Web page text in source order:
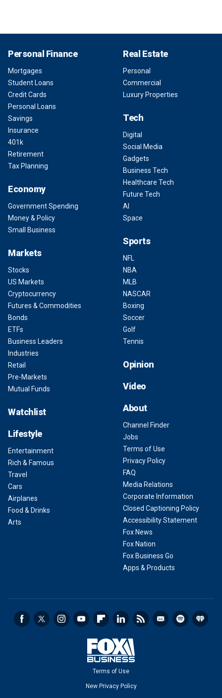
Personal Finance
Mortgages
Student Loans
Credit Cards
Personal Loans
Savings
Insurance
401k
Retirement
Tax Planning
Economy
Government Spending
Money & Policy
Small Business
Markets
Stocks
US Markets
Cryptocurrency
Futures & Commodities
Bonds
ETFs
Business Leaders
Industries
Retail
Pre-Markets
Mutual Funds
Watchlist
Lifestyle
Entertainment
Rich & Famous
Travel
Cars
Airplanes
Food & Drinks
Arts
Real Estate
Personal
Commercial
Luxury Properties
Tech
Digital
Social Media
Gadgets
Business Tech
Healthcare Tech
Future Tech
AI
Space
Sports
NFL
NBA
MLB
NASCAR
Boxing
Soccer
Golf
Tennis
Opinion
Video
About
Channel Finder
Jobs
Terms of Use
Privacy Policy
FAQ
Media Relations
Corporate Information
Closed Captioning Policy
Accessibility Statement
Fox News
Fox Nation
Fox Business Go
Apps & Products
Terms of Use
New Privacy Policy